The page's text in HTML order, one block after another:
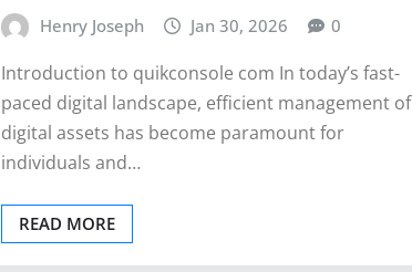
Henry Joseph Jan 30, 2026 0
Introduction to quikconsole com In today’s fast-
paced digital landscape, efficient management of
digital assets has become paramount for
individuals and…
READ MORE